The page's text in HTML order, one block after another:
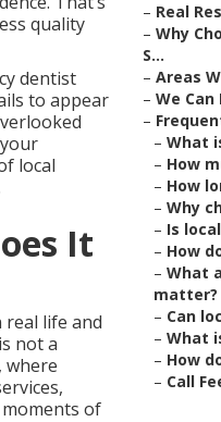
quality
dentist
to appear
local
It
life and
not a
where
of
– Real
– Why
S...
– Areas
– We
–
– What
– How
– How
– Why
– Is
– How
– What
matter?
– Can
– What
– How
– Call